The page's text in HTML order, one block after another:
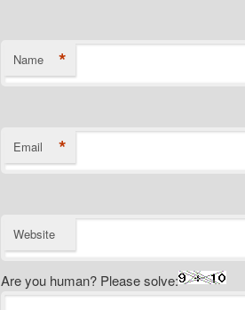
Name *
Email *
Website
Are you human? Please solve: